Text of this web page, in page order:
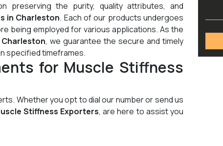
preserving the purity, quality attributes, and
in Charleston. Each of our products undergoes
being employed for various applications. As the
, we guarantee the secure and timely
specified timeframes.
for Muscle Stiffness
Whether you opt to dial our number or send us
Stiffness Exporters, are here to assist you